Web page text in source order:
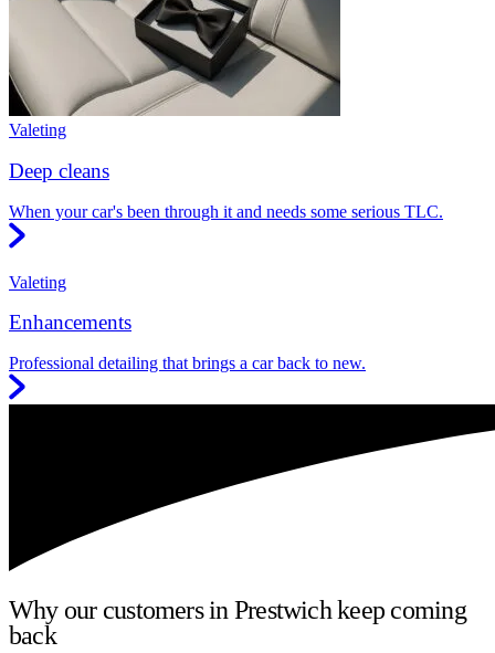
Valeting
Deep cleans
When your car's been through it and needs some serious TLC.
Valeting
Enhancements
Professional detailing that brings a car back to new.
Why our customers in Prestwich keep coming
back